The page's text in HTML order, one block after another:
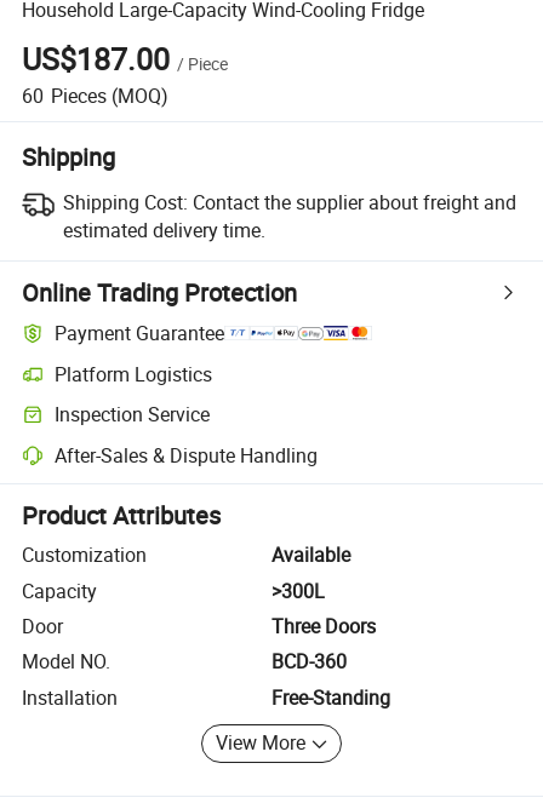
Household Large-Capacity Wind-Cooling Fridge
US$187.00 / Piece
60 Pieces (MOQ)
Shipping
Shipping Cost: Contact the supplier about freight and
estimated delivery time.
Online Trading Protection
Payment Guarantee
Platform Logistics
Clearer shipment tracking with platform-supported logistics.
Inspection Service
Optional pre-shipment inspection for quality and quantity checks.
After-Sales & Dispute Handling
Platform-assisted dispute resolution, including refunds or returns
Product Attributes
Customization
Available
Capacity
>300L
Door
Three Doors
Model NO.
BCD-360
Installation
Free-Standing
View More